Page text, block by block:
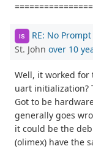
IS RE: No
St. John over 10
Well, it worked
uart initialization?
Got to be
generally goes
it could be the
(olimex) have the